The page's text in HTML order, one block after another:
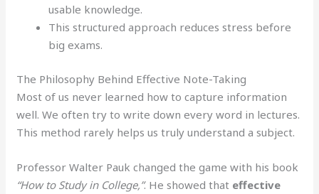
usable knowledge.
This structured approach reduces stress before
big exams.
The Philosophy Behind Effective Note-Taking
Most of us never learned how to capture information
well. We often try to write down every word in lectures.
This method rarely helps us truly understand a subject.
Professor Walter Pauk changed the game with his book
“How to Study in College,”. He showed that effective